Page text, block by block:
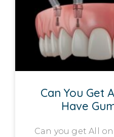
Can You Get
Have
Can you get All